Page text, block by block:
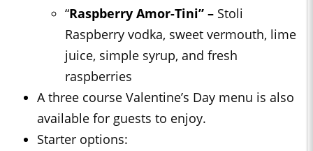
“Raspberry Amor-Tini” – Stoli
Raspberry vodka, sweet vermouth, lime
juice, simple syrup, and fresh
raspberries
A three course Valentine’s Day menu is also
available for guests to enjoy.
Starter options: